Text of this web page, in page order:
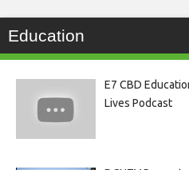
Education
E7 CBD
Lives Podcast